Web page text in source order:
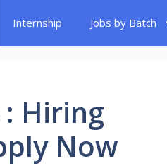
Internship Jobs by Batch
: Hiring
Now